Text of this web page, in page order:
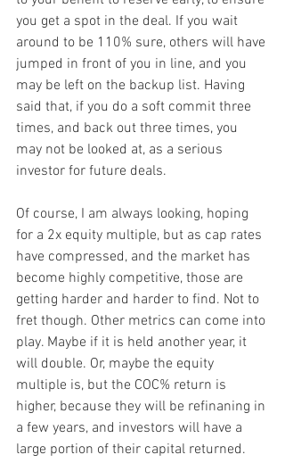
you get a spot in the deal. If you wait
around to be 110% sure, others will have
jumped in front of you in line, and you
may be left on the backup list. Having
said that, if you do a soft commit three
times, and back out three times, you
may not be looked at, as a serious
investor for future deals.
Of course, I am always looking, hoping
for a 2x equity multiple, but as cap rates
have compressed, and the market has
become highly competitive, those are
getting harder and harder to find. Not to
fret though. Other metrics can come into
play. Maybe if it is held another year, it
will double. Or, maybe the equity
multiple is, but the COC% return is
higher, because they will be refinaning in
a few years, and investors will have a
large portion of their capital returned.